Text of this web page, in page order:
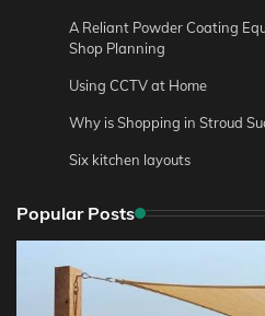
A Reliant Powder Coating
Shop Planning
Using CCTV at Home
Why is Shopping in Stroud
Six kitchen layouts
Popular Posts